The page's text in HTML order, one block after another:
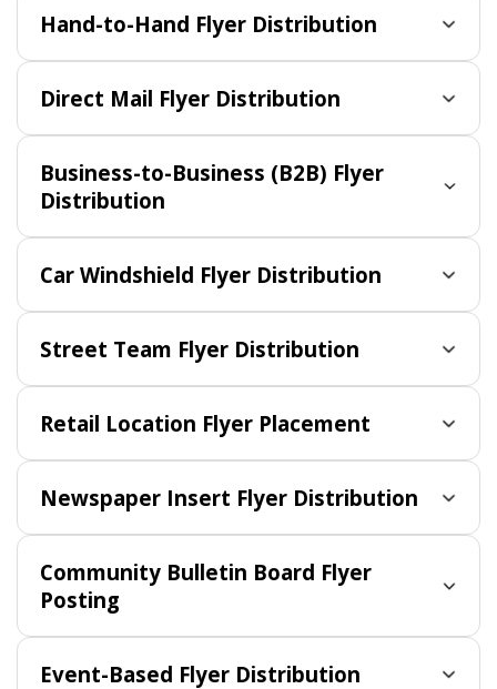
Hand-to-Hand Flyer Distribution
Direct Mail Flyer Distribution
Business-to-Business (B2B) Flyer
Distribution
Car Windshield Flyer Distribution
Street Team Flyer Distribution
Retail Location Flyer Placement
Newspaper Insert Flyer Distribution
Community Bulletin Board Flyer
Posting
Event-Based Flyer Distribution